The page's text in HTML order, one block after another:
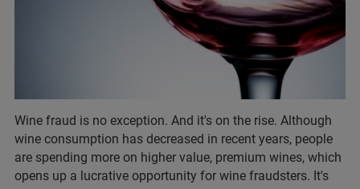
Wine fraud is no exception. And it's on the rise. Although
wine consumption has decreased in recent years, people
are spending more on higher value, premium wines, which
opens up a lucrative opportunity for wine fraudsters. It's